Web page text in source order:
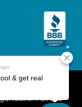
Parkinson's
EIN: 13-